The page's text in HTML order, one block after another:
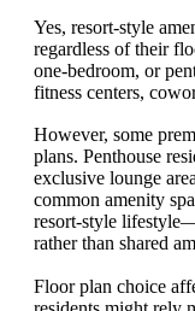
Yes, resort-style
regardless of their
one-bedroom, or
fitness centers,
However, some
plans. Penthouse
exclusive lounge
common amenity
resort-style
rather than shared
Floor plan choice